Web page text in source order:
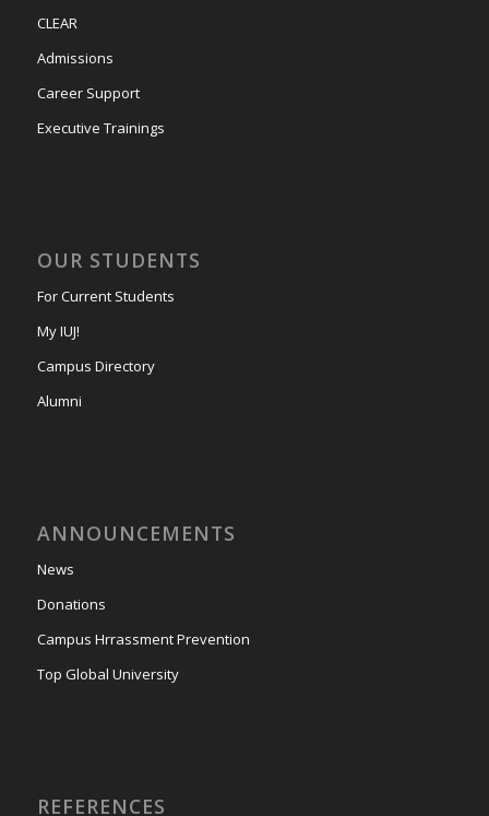
CLEAR
Admissions
Career Support
Executive Trainings
OUR STUDENTS
For Current Students
My IUJ!
Campus Directory
Alumni
ANNOUNCEMENTS
News
Donations
Campus Hrrassment Prevention
Top Global University
REFERENCES